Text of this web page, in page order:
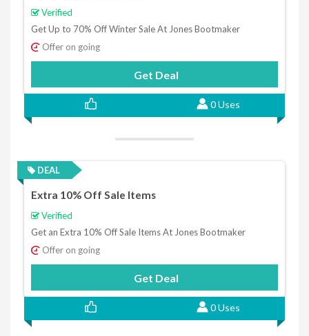
Verified
Get Up to 70% Off Winter Sale At Jones Bootmaker
Offer on going
Get Deal
0 Uses
DEAL
Extra 10% Off Sale Items
Verified
Get an Extra 10% Off Sale Items At Jones Bootmaker
Offer on going
Get Deal
0 Uses